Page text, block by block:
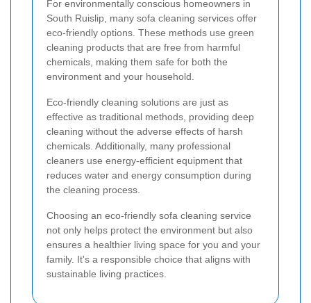
For environmentally conscious homeowners in
South Ruislip, many sofa cleaning services offer
eco-friendly options. These methods use green
cleaning products that are free from harmful
chemicals, making them safe for both the
environment and your household.
Eco-friendly cleaning solutions are just as
effective as traditional methods, providing deep
cleaning without the adverse effects of harsh
chemicals. Additionally, many professional
cleaners use energy-efficient equipment that
reduces water and energy consumption during
the cleaning process.
Choosing an eco-friendly sofa cleaning service
not only helps protect the environment but also
ensures a healthier living space for you and your
family. It's a responsible choice that aligns with
sustainable living practices.